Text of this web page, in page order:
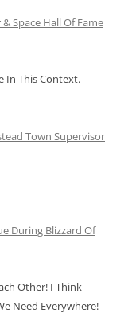
Space Hall Of Fame
In This Context.
Town Supervisor
During Blizzard Of
Other! I Think
Need Everywhere!